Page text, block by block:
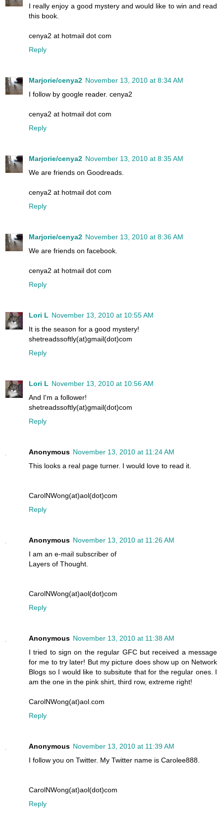
I really enjoy a good mystery and would like to win and read
this book.
cenya2 at hotmail dot com
Reply
Marjorie/cenya2 November 13, 2010 at 8:34 AM
I follow by google reader. cenya2
cenya2 at hotmail dot com
Reply
Marjorie/cenya2 November 13, 2010 at 8:35 AM
We are friends on Goodreads.
cenya2 at hotmail dot com
Reply
Marjorie/cenya2 November 13, 2010 at 8:36 AM
We are friends on facebook.
cenya2 at hotmail dot com
Reply
Lori L November 13, 2010 at 10:55 AM
It is the season for a good mystery!
shetreadssoftly(at)gmail(dot)com
Reply
Lori L November 13, 2010 at 10:56 AM
And I'm a follower!
shetreadssoftly(at)gmail(dot)com
Reply
Anonymous November 13, 2010 at 11:24 AM
This looks a real page turner. I would love to read it.
CarolNWong(at)aol(dot)com
Reply
Anonymous November 13, 2010 at 11:26 AM
I am an e-mail subscriber of
Layers of Thought.
CarolNWong(at)aol(dot)com
Reply
Anonymous November 13, 2010 at 11:38 AM
I tried to sign on the regular GFC but received a message
for me to try later! But my picture does show up on Network
Blogs so I would like to subsitute that for the regular ones. I
am the one in the pink shirt, third row, extreme right!
CarolNWong(at)aol.com
Reply
Anonymous November 13, 2010 at 11:39 AM
I follow you on Twitter. My Twitter name is Carolee888.
CarolNWong(at)aol(dot)com
Reply